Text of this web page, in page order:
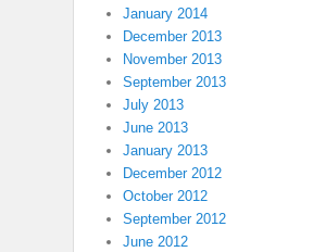
January 2014
December 2013
November 2013
September 2013
July 2013
June 2013
January 2013
December 2012
October 2012
September 2012
June 2012